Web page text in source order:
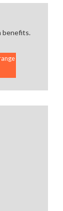
benefits.